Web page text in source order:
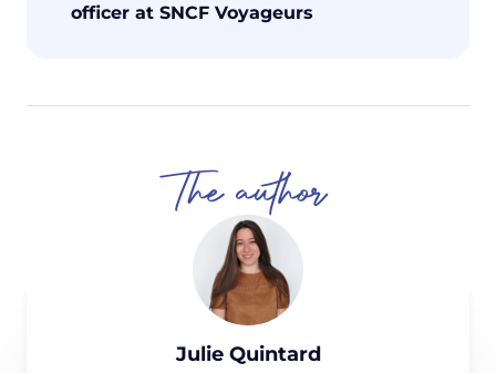
officer at SNCF Voyageurs
The author
Julie Quintard